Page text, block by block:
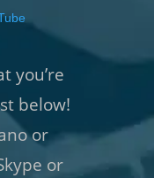
you’re
below!
or
or